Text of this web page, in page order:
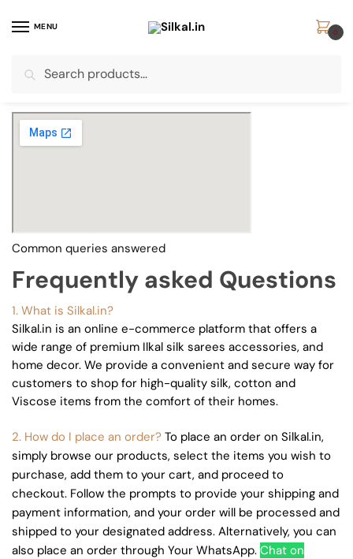
MENU
for:
0
Common queries answered
Frequently asked Questions
1. What is Silkal.in?
Silkal.in is an online e-commerce platform that offers a
wide range of premium Ilkal silk sarees accessories, and
home decor. We provide a convenient and secure way for
customers to shop for high-quality silk, cotton and
Viscose items from the comfort of their homes.
2. How do I place an order? To place an order on Silkal.in,
simply browse our products, select the items you wish to
purchase, add them to your cart, and proceed to
checkout. Follow the prompts to provide your shipping and
payment information, and your order will be processed and
shipped to your designated address. Alternatively, you can
also place an order through Your WhatsApp. Chat on